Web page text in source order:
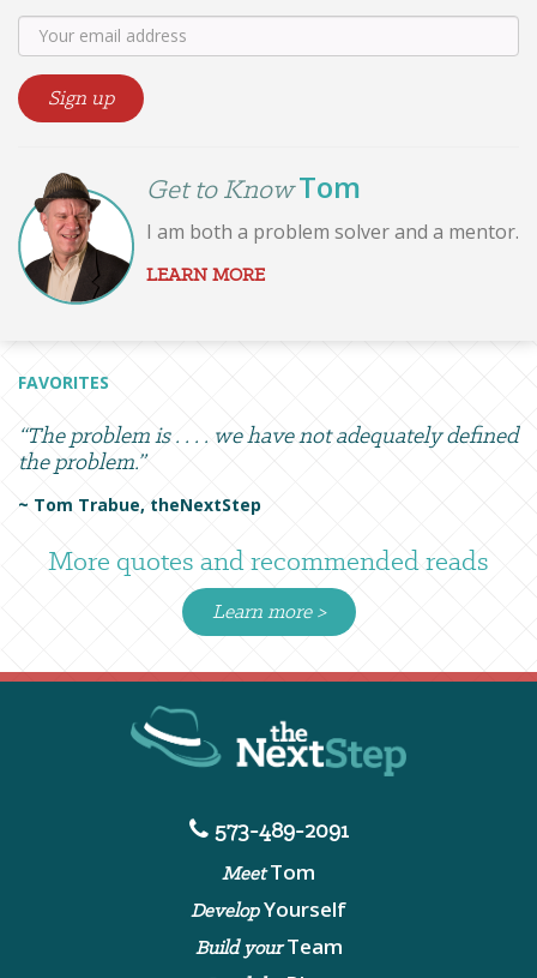
Get to KnowTom
I am both a problem solver and a mentor.
LEARN MORE
FAVORITES
“The problem is . . . . we have not adequately defined
the problem.”
~ Tom Trabue, theNextStep
More quotes and recommended reads
Learn more >
573-489-2091
MeetTom
DevelopYourself
Build yourTeam